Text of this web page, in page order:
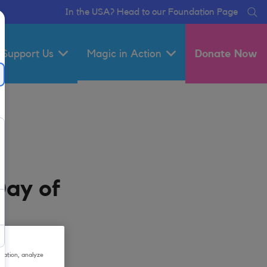
In the USA? Head to our Foundation Page
Support Us Magic in Action Donate Now
of
analyze